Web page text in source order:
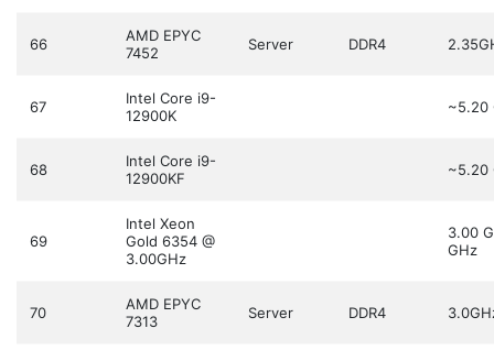
66
AMD EPYC
7452
Server DDR4
67
Intel Core i9-
12900K
~5.20
68
Intel Core i9-
12900KF
~5.20
69
Intel Xeon
Gold 6354 @
3.00GHz
3.00
GHz
70
AMD EPYC
7313
Server DDR4